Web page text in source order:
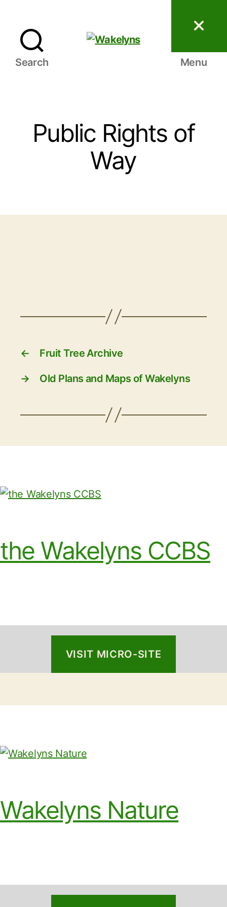
Search Menu
Public Rights of
Way
← Fruit Tree Archive
→ Old Plans and Maps of Wakelyns
the Wakelyns CCBS
VISIT MICRO-SITE
Wakelyns Nature